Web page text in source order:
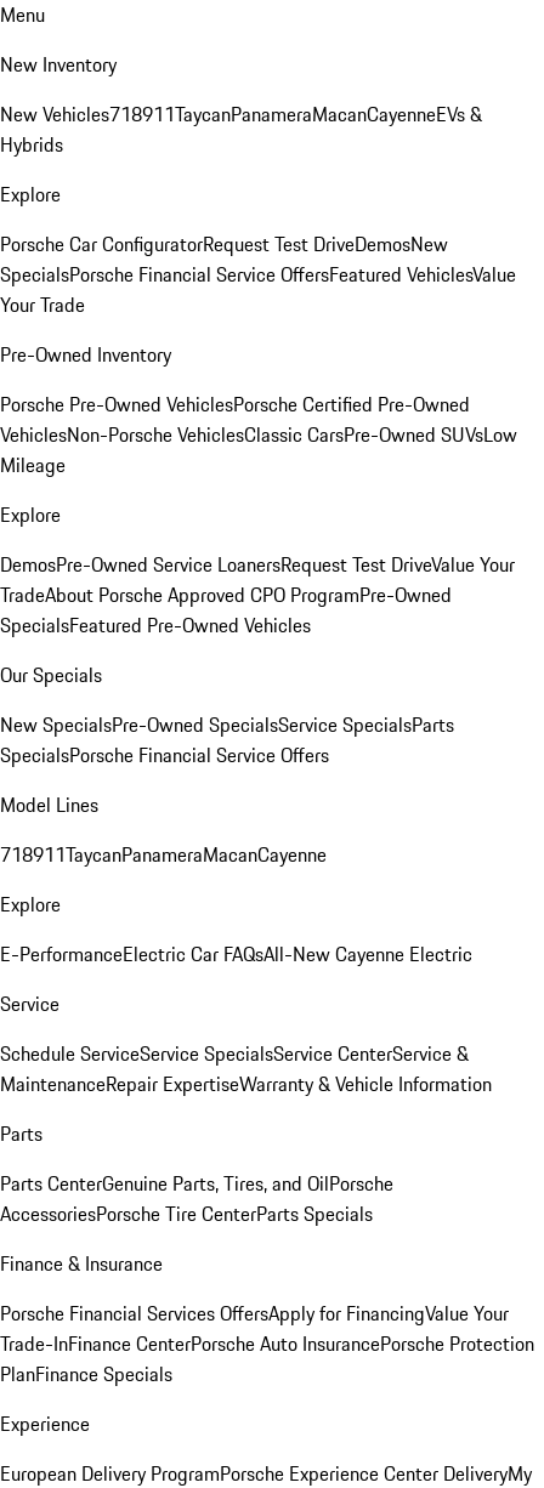
Menu
New Inventory
New Vehicles718911TaycanPanameraMacanCayenneEVs &
Hybrids
Explore
Porsche Car ConfiguratorRequest Test DriveDemosNew
SpecialsPorsche Financial Service OffersFeatured VehiclesValue
Your Trade
Pre-Owned Inventory
Porsche Pre-Owned VehiclesPorsche Certified Pre-Owned
VehiclesNon-Porsche VehiclesClassic CarsPre-Owned SUVsLow
Mileage
Explore
DemosPre-Owned Service LoanersRequest Test DriveValue Your
TradeAbout Porsche Approved CPO ProgramPre-Owned
SpecialsFeatured Pre-Owned Vehicles
Our Specials
New SpecialsPre-Owned SpecialsService SpecialsParts
SpecialsPorsche Financial Service Offers
Model Lines
718911TaycanPanameraMacanCayenne
Explore
E-PerformanceElectric Car FAQsAll-New Cayenne Electric
Service
Schedule ServiceService SpecialsService CenterService &
MaintenanceRepair ExpertiseWarranty & Vehicle Information
Parts
Parts CenterGenuine Parts, Tires, and OilPorsche
AccessoriesPorsche Tire CenterParts Specials
Finance & Insurance
Porsche Financial Services OffersApply for FinancingValue Your
Trade-InFinance CenterPorsche Auto InsurancePorsche Protection
PlanFinance Specials
Experience
European Delivery ProgramPorsche Experience Center DeliveryMy